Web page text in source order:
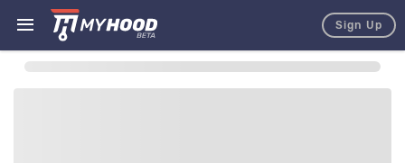
Sign Up